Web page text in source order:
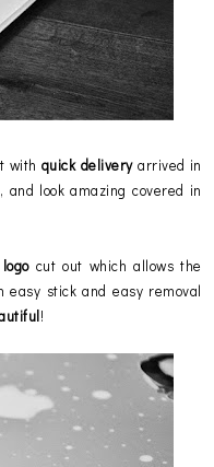
with quick deliveryarrived in
look amazing covered in
logocut out which allows the
easy stick and easy removal
!